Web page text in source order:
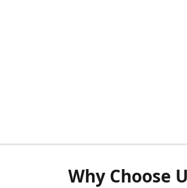
Why Choose